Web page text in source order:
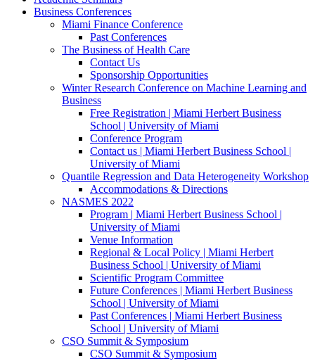
Business Conferences
Miami Finance Conference
Past Conferences
The Business of Health Care
Contact Us
Sponsorship Opportunities
Winter Research Conference on Machine Learning and
Business
Free Registration | Miami Herbert Business
School | University of Miami
Conference Program
Contact us | Miami Herbert Business School |
University of Miami
Quantile Regression and Data Heterogeneity Workshop
Accommodations & Directions
NASMES 2022
Program | Miami Herbert Business School |
University of Miami
Venue Information
Regional & Local Policy | Miami Herbert
Business School | University of Miami
Scientific Program Committee
Future Conferences | Miami Herbert Business
School | University of Miami
Past Conferences | Miami Herbert Business
School | University of Miami
CSO Summit & Symposium
CSO Summit & Symposium